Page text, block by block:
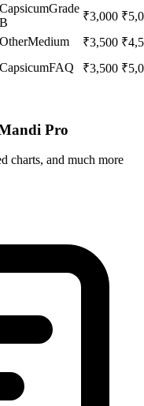
CapsicumGrade
B
₹3,000 ₹
OtherMedium ₹3,500 ₹
CapsicumFAQ ₹3,500 ₹
Pro
charts, and much more